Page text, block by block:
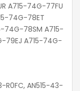
A715-74G-77FU
74G-78ET
74G-78SM A715-
79EJ A715-74G-
R0FC, AN515-43-